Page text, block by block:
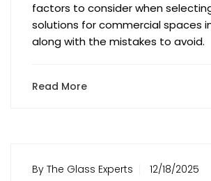
factors to consider when
solutions for commercial spaces
along with the mistakes to avoid.
Read More
By The Glass Experts 12/18/2025